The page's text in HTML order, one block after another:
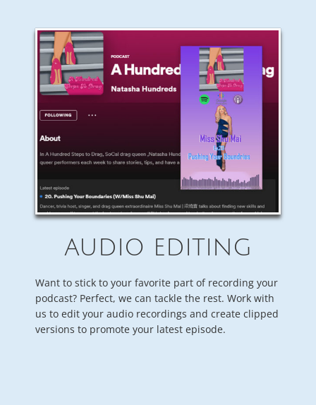
AUDIO EDITING
Want to stick to your favorite part of recording your
podcast? Perfect, we can tackle the rest. Work with
us to edit your audio recordings and create clipped
versions to promote your latest episode.